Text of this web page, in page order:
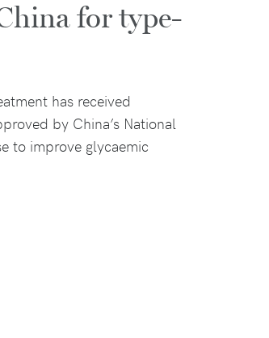
for type-
has received
by China’s National
to improve glycaemic